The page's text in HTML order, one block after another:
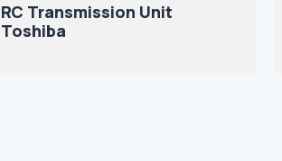
RC Transmission Unit
Toshiba